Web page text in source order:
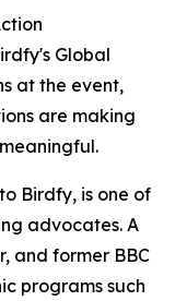
Global
at the event,
are making
Birdfy, is one of
advocates. A
and former BBC
programs such